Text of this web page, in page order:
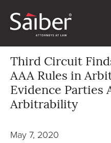
Third Circuit
AAA Rules in
Evidence Parties
Arbitrability
May 7, 2020